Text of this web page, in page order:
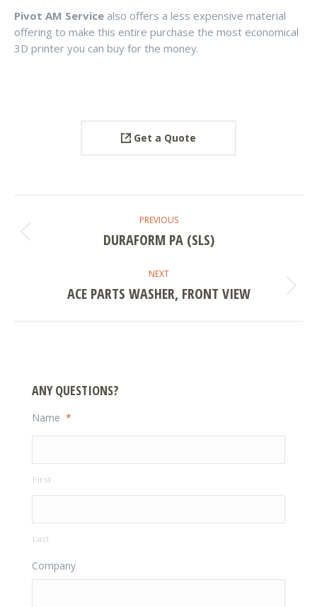
Pivot AM Service also offers a less expensive material
offering to make this entire purchase the most economical
3D printer you can buy for the money.
Get a Quote
NAVIGATION
PREVIOUS
Previous
DURAFORM PA (SLS)
NEXT
Next
ACE PARTS WASHER, FRONT VIEW
ANY QUESTIONS?
Name *
First
Last
Company